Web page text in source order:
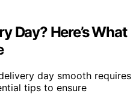
Day? Here’s What
day smooth requires
tips to ensure